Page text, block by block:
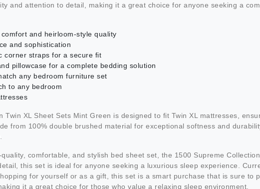
and attention to detail, making it a great choice for anyone seeking a
and heirloom-style quality
and sophistication
corner straps for a secure fit
pillowcase for a complete bedding solution
any bedroom furniture set
to any bedroom
Twin XL Sheet Sets Mint Green is designed to fit Twin XL mattresses,
from 100% double brushed material for exceptional softness and
comfortable, and stylish bed sheet set, the 1500 Supreme
this set is ideal for anyone seeking a luxurious sleep experience.
for yourself or as a gift, this set is a smart purchase that is sure to
it a great choice for those who value a relaxing sleep environment.